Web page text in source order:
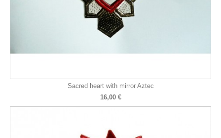
Sacred heart with mirror Aztec
16,00 €